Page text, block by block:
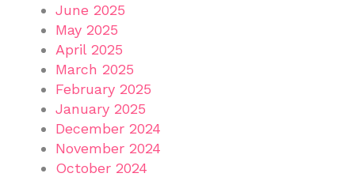
June 2025
May 2025
April 2025
March 2025
February 2025
January 2025
December 2024
November 2024
October 2024